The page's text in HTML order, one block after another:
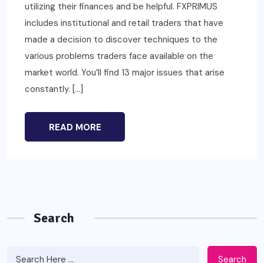
utilizing their finances and be helpful. FXPRIMUS
includes institutional and retail traders that have
made a decision to discover techniques to the
various problems traders face available on the
market world. You’ll find 13 major issues that arise
constantly. […]
READ MORE
Search
Search